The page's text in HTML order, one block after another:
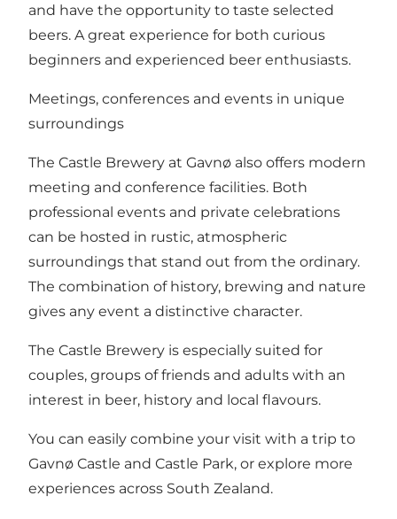
and have the opportunity to taste selected
beers. A great experience for both curious
beginners and experienced beer enthusiasts.
Meetings, conferences and events in unique
surroundings
The Castle Brewery at Gavnø also offers modern
meeting and conference facilities. Both
professional events and private celebrations
can be hosted in rustic, atmospheric
surroundings that stand out from the ordinary.
The combination of history, brewing and nature
gives any event a distinctive character.
The Castle Brewery is especially suited for
couples, groups of friends and adults with an
interest in beer, history and local flavours.
You can easily combine your visit with a trip to
Gavnø Castle and Castle Park, or explore more
experiences across South Zealand.